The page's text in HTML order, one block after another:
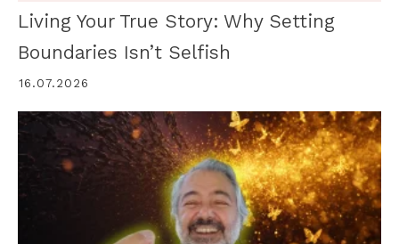
Living Your True Story: Why Setting
Boundaries Isn’t Selfish
16.07.2026